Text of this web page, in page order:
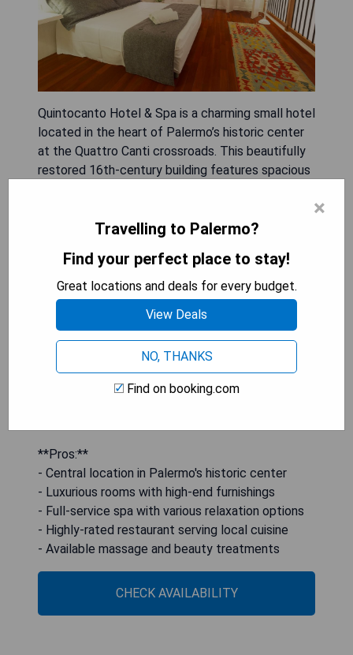
Quintocanto Hotel & Spa is a charming small hotel
located in the heart of Palermo’s historic center
at the Quattro Canti crossroads. This beautifully
restored 16th-century building features spacious
some offer balconies or terraces overlooking the
relax after a day of exploring at the on-site spa,
which includes saunas, whirlpools, and Turkish
baths. The hotel also boasts the acclaimed
restaurant La Locanda del Gusto, where
Mediterranean and Sicilian dishes are crafted
from fresh local ingredients alongside an
excellent selection of wines. Additional amenities
include a reading room, TV room, and options for
**Pros:**
- Central location in Palermo's historic center
- Luxurious rooms with high-end furnishings
- Full-service spa with various relaxation options
- Highly-rated restaurant serving local cuisine
- Available massage and beauty treatments
CHECK AVAILABILITY
×
Travelling to Palermo?
Find your perfect place to stay!
Great locations and deals for every budget.
View Deals
NO, THANKS
Find on booking.com